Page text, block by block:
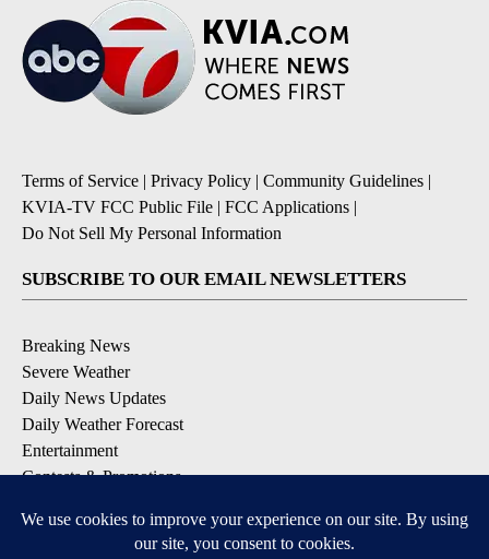
Terms of Service | Privacy Policy | Community Guidelines |
KVIA-TV FCC Public File | FCC Applications |
Do Not Sell My Personal Information
SUBSCRIBE TO OUR EMAIL NEWSLETTERS
Breaking News
Severe Weather
Daily News Updates
Daily Weather Forecast
Entertainment
Contests & Promotions
DOWNLOAD OUR APPS